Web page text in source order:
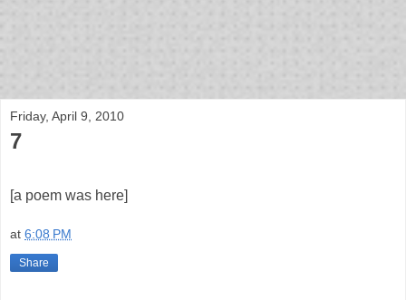
Friday, April 9, 2010
7
[a poem was here]
at 6:08 PM
Share